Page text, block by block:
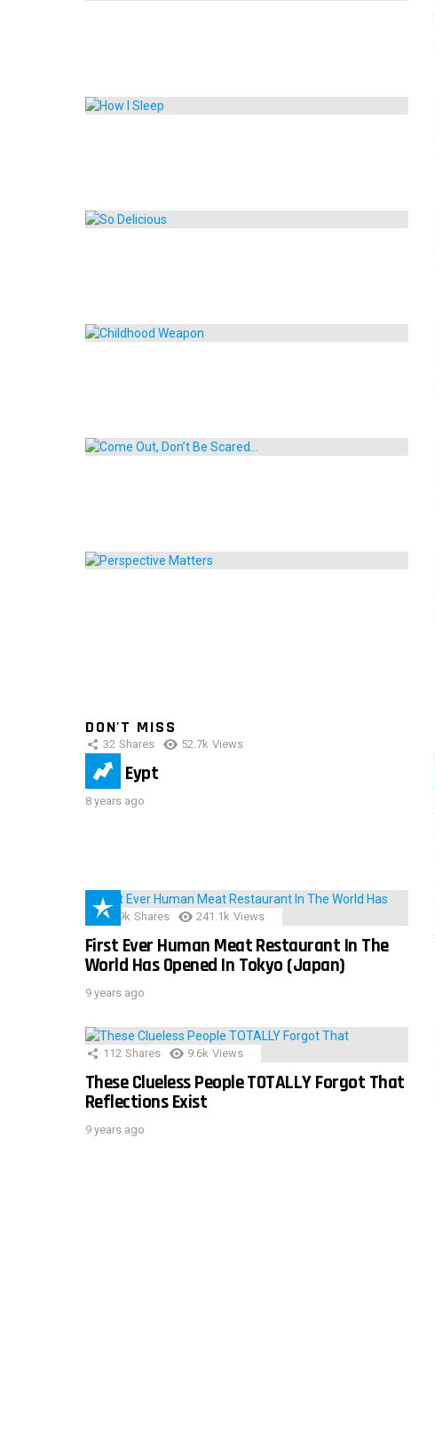
DON'T MISS
32 Shares 52.7k Views
IMAS Eypt
8 years ago
28.9k Shares 241.1k Views
First Ever Human Meat Restaurant In The
World Has Opened In Tokyo (Japan)
9 years ago
112 Shares 9.6k Views
These Clueless People TOTALLY Forgot That
Reflections Exist
9 years ago